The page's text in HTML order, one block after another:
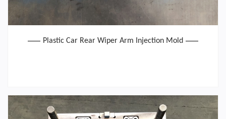
Plastic Car Rear Wiper Arm Injection Mold